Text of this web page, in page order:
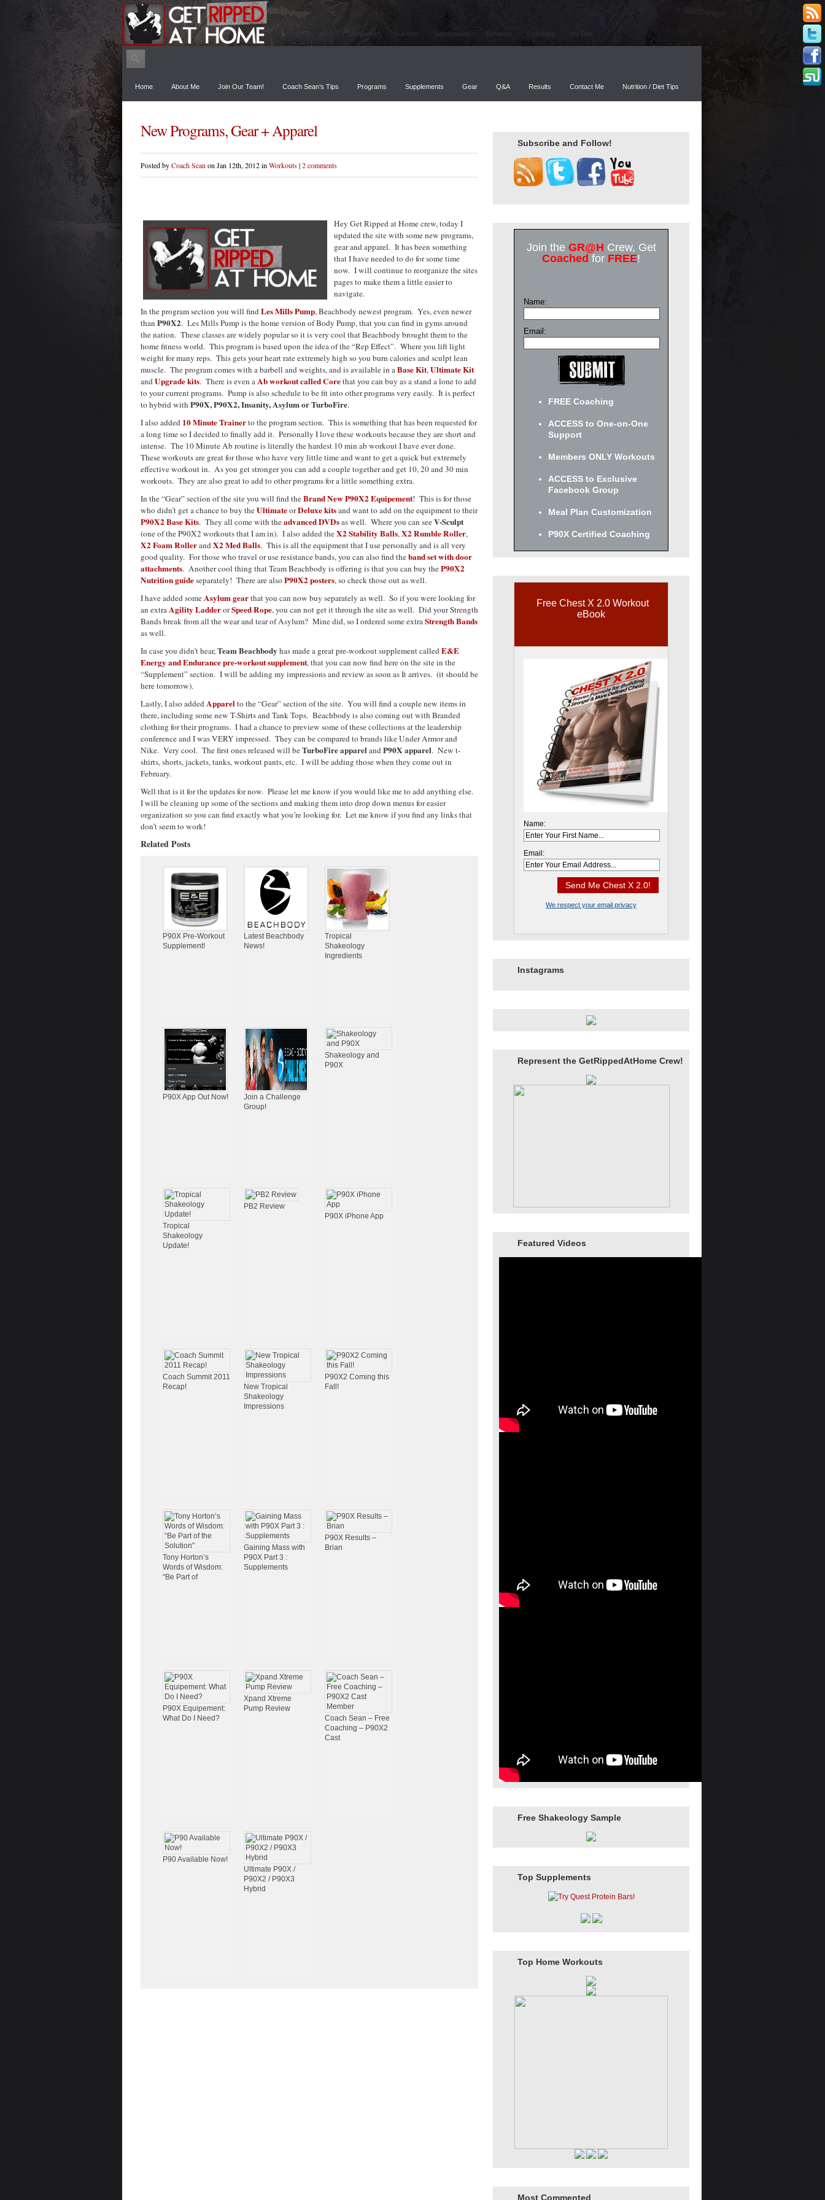
Workouts Motivation Nutrition Supplements Reviews Coaching My Diet
Home About Me Join Our Team! Coach Sean’s Tips Programs Supplements Gear Q&A Results Contact Me Nutrition / Diet Tips
New Programs, Gear + Apparel
Posted byCoach Sean on Jan 12th, 2012 in Workouts|2 comments
Hey Get Ripped at Home crew, today I
updated the site with some new programs,
gear and apparel. It has been something
that I have needed to do for some time
now. I will continue to reorganize the sites
pages to make them a little easier to
navigate.
In the program section you will findLes Mills Pump, Beachbody newest program. Yes, even newer
than P90X2. Les Mills Pump is the home version of Body Pump, that you can find in gyms around
the nation. These classes are widely popular so it is very cool that Beachbody brought them to the
home fitness world. This program is based upon the idea of the “Rep Effect”. Where you lift light
weight for many reps. This gets your heart rate extremely high so you burn calories and sculpt lean
muscle. The program comes with a barbell and weights, and is available in aBase Kit,Ultimate Kit
andUpgrade kits. There is even aAb workout called Corethat you can buy as a stand a lone to add
to your current programs. Pump is also schedule to be fit into other programs very easily. It is perfect
to hybrid with P90X, P90X2, Insanity, Asylum or TurboFire.
I also added 10 Minute Trainerto the program section. This is something that has been requested for
a long time so I decided to finally add it. Personally I love these workouts because they are short and
intense. The 10 Minute Ab routine is literally the hardest 10 min ab workout I have ever done.
These workouts are great for those who have very little time and want to get a quick but extremely
effective workout in. As you get stronger you can add a couple together and get 10, 20 and 30 min
workouts. They are also great to add to other programs for a little something extra.
In the “Gear” section of the site you will find theBrand New P90X2 Equipement! This is for those
who didn’t get a chance to buy theUltimateorDeluxe kitsand want to add on the equipment to their
P90X2 Base Kits. They all come with theadvanced DVDsas well. Where you can seeV-Sculpt
(one of the P90X2 workouts that I am in). I also added theX2 Stability Balls,X2 Rumble Roller,
X2 Foam RollerandX2 Med Balls. This is all the equipment that I use personally and is all very
good quality. For those who travel or use resistance bands, you can also find theband set with door
attachments. Another cool thing that Team Beachbody is offering is that you can buy theP90X2
Nutrition guideseparately! There are also P90X2 posters, so check those out as well.
I have added someAsylum gearthat you can now buy separately as well. So if you were looking for
an extraAgility LadderorSpeed Rope, you can not get it through the site as well. Did your Strength
Bands break from all the wear and tear of Asylum? Mine did, so I ordered some extraStrength Bands
as well.
In case you didn’t hear,Team Beachbodyhas made a great pre-workout supplement calledE&E
Energy and Endurance pre-workout supplement, that you can now find here on the site in the
“Supplement” section. I will be adding my impressions and review as soon as It arrives. (it should be
here tomorrow).
Lastly, I also addedApparelto the “Gear” section of the site. You will find a couple new items in
there, including some new T-Shirts and Tank Tops. Beachbody is also coming out with Branded
clothing for their programs. I had a chance to preview some of these collections at the leadership
conference and I was VERY impressed. They can be compared to brands like Under Armor and
Nike. Very cool. The first ones released will beTurboFire apparelandP90X apparel. New t-
shirts, shorts, jackets, tanks, workout pants, etc. I will be adding those when they come out in
February.
Well that is it for the updates for now. Please let me know if you would like me to add anything else.
I will be cleaning up some of the sections and making them into drop down menus for easier
organization so you can find exactly what you’re looking for. Let me know if you find any links that
don’t seem to work!
Related Posts
P90X Pre-Workout
Supplement!
Latest Beachbody
News!
Tropical
Shakeology
Ingredients
P90X App Out Now!
Join a Challenge
Group!
Shakeology and
P90X
Tropical
Shakeology
Update!
PB2 Review
P90X iPhone App
Coach Summit 2011
Recap!
New Tropical
Shakeology
Impressions
P90X2 Coming this
Fall!
Tony Horton’s
Words of Wisdom:
“Be Part of
Gaining Mass with
P90X Part 3 :
Supplements
P90X Results –
Brian
P90X Equipement:
What Do I Need?
Xpand Xtreme
Pump Review
Coach Sean – Free
Coaching – P90X2
Cast
P90 Available Now!
Ultimate P90X /
P90X2 / P90X3
Hybrid
Subscribe and Follow!
Join the GR@H Crew, Get
Coached for FREE!
Name:
Email:
FREE Coaching
ACCESS to One-on-One
Support
Members ONLY Workouts
ACCESS to Exclusive
Facebook Group
Meal Plan Customization
P90X Certified Coaching
Free Chest X 2.0 Workout
eBook
Name:
Email:
We respect your email privacy
Instagrams
Represent the GetRippedAtHome Crew!
Featured Videos
Free Shakeology Sample
Top Supplements
Top Home Workouts
Most Commented